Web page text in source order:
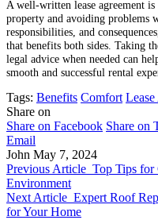
A well-written lease agreement
property and avoiding problems
responsibilities, and
that benefits both sides. Taking
legal advice when needed can
smooth and successful rental
Tags: Benefits Comfort
Share on
Share on Facebook Share on
Email
John May 7, 2024
Previous Article Top Tips for
Environment
Next Article Expert Roof
for Your Home